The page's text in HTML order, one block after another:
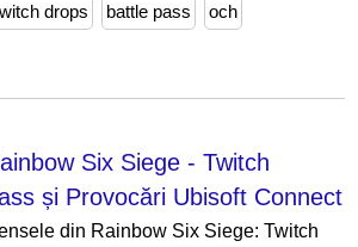
drops battle pass och
Six Siege - Twitch
și Provocări Ubisoft Connect
din Rainbow Six Siege: Twitch